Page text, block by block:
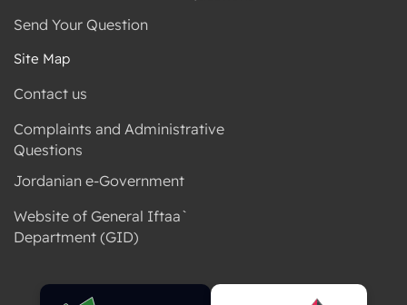
Send Your Question
Site Map
Contact us
Complaints and Administrative
Questions
Jordanian e-Government
Website of General Iftaa`
Department (GID)